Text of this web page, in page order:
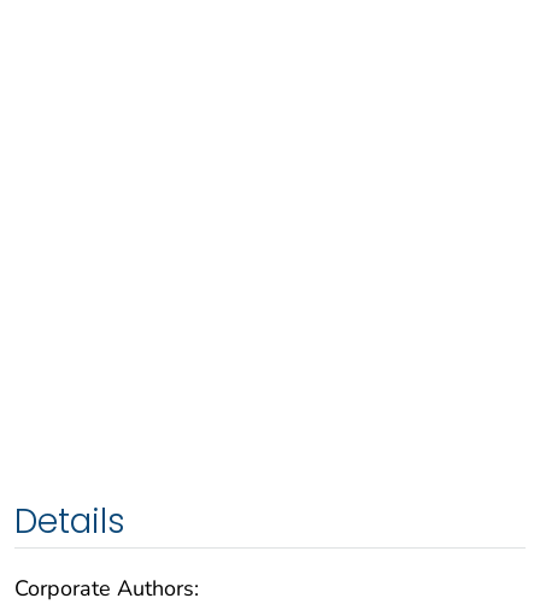
Details
Corporate Authors: